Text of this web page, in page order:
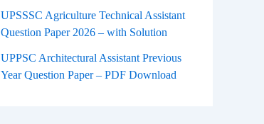
UPSSSC Agriculture Technical Assistant
Question Paper 2026 – with Solution
UPPSC Architectural Assistant Previous
Year Question Paper – PDF Download